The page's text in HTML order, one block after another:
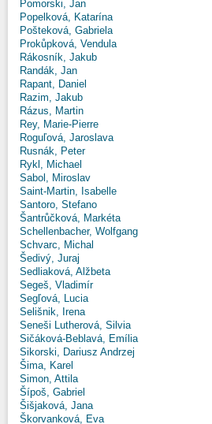
Pomorski, Jan
Popelková, Katarína
Pošteková, Gabriela
Prokůpková, Vendula
Rákosník, Jakub
Randák, Jan
Rapant, Daniel
Razim, Jakub
Rázus, Martin
Rey, Marie-Pierre
Roguľová, Jaroslava
Rusnák, Peter
Rykl, Michael
Sabol, Miroslav
Saint-Martin, Isabelle
Santoro, Stefano
Šantrůčková, Markéta
Schellenbacher, Wolfgang
Schvarc, Michal
Šedivý, Juraj
Sedliaková, Alžbeta
Segeš, Vladimír
Segľová, Lucia
Selišnik, Irena
Seneši Lutherová, Silvia
Sičáková-Beblavá, Emília
Sikorski, Dariusz Andrzej
Šima, Karel
Simon, Attila
Šípoš, Gabriel
Šišjaková, Jana
Škorvanková, Eva